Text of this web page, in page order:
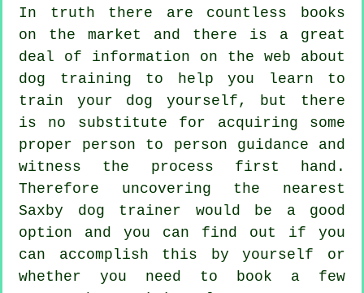
In truth there are countless books
on the market and there is a great
deal of information on the web about
dog training to help you learn to
train your dog yourself, but there
is no substitute for acquiring some
proper person to person guidance and
witness the process first hand.
Therefore uncovering the nearest
Saxby dog trainer would be a good
option and you can find out if you
can accomplish this by yourself or
whether you need to book a few